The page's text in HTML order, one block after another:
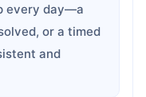
every day—a
or a timed
and